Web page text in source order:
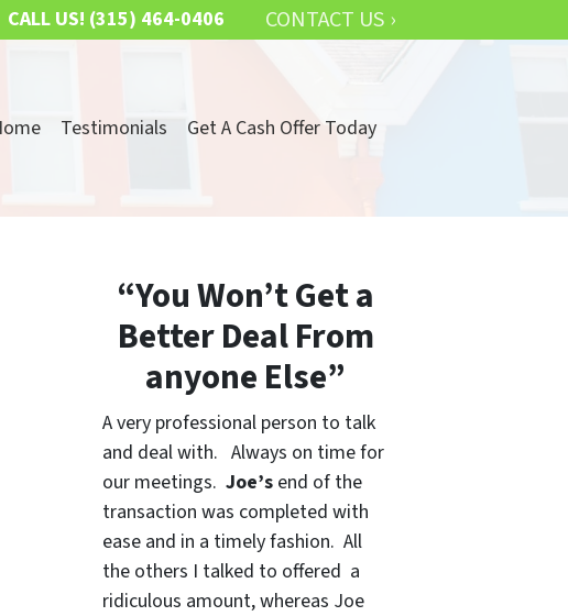
CALL US! (315) 464-0406 CONTACT US ›
Testimonials Get A Cash Offer Today
“You Won’t Get a
Better Deal From
anyone Else”
A very professional person to talk
and deal with. Always on time for
our meetings. Joe’send of the
transaction was completed with
ease and in a timely fashion. All
the others I talked to offered a
ridiculous amount, whereas Joe